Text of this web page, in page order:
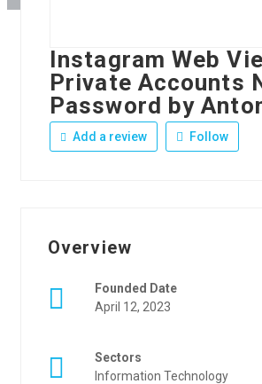
Instagram Web
Private Accounts
Password by
Add a review Follow
Overview
Founded Date
April 12, 2023
Sectors
Information Technology